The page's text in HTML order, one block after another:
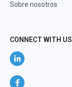
Sobre nosotros
CONNECT WITH US